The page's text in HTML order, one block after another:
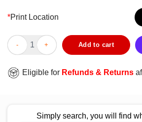
*Print Location
Half Skull Dia De Muertos Day Of Dead
Add to cart
Eligible for Refunds & Returns
Simply search, you will find